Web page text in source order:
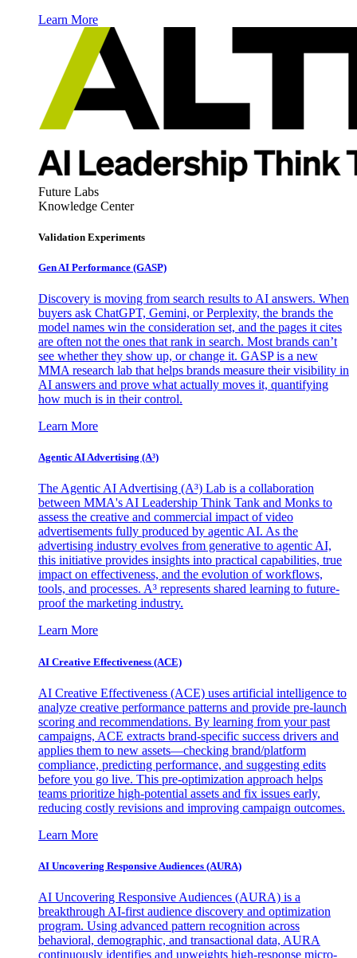
Learn More
Future Labs
Knowledge Center
Validation Experiments
Gen AI Performance (GASP)
Discovery is moving from search results to AI answers. When
buyers ask ChatGPT, Gemini, or Perplexity, the brands the
model names win the consideration set, and the pages it cites
are often not the ones that rank in search. Most brands can’t
see whether they show up, or change it. GASP is a new
MMA research lab that helps brands measure their visibility in
AI answers and prove what actually moves it, quantifying
how much is in their control.
Learn More
Agentic AI Advertising (A³)
The Agentic AI Advertising (A³) Lab is a collaboration
between MMA's AI Leadership Think Tank and Monks to
assess the creative and commercial impact of video
advertisements fully produced by agentic AI. As the
advertising industry evolves from generative to agentic AI,
this initiative provides insights into practical capabilities, true
impact on effectiveness, and the evolution of workflows,
tools, and processes. A³ represents shared learning to future-
proof the marketing industry.
Learn More
AI Creative Effectiveness (ACE)
AI Creative Effectiveness (ACE) uses artificial intelligence to
analyze creative performance patterns and provide pre-launch
scoring and recommendations. By learning from your past
campaigns, ACE extracts brand-specific success drivers and
applies them to new assets—checking brand/platform
compliance, predicting performance, and suggesting edits
before you go live. This pre-optimization approach helps
teams prioritize high-potential assets and fix issues early,
reducing costly revisions and improving campaign outcomes.
Learn More
AI Uncovering Responsive Audiences (AURA)
AI Uncovering Responsive Audiences (AURA) is a
breakthrough AI-first audience discovery and optimization
program. Using advanced pattern recognition across
behavioral, demographic, and transactional data, AURA
continuously identifies and upweights high-response micro-